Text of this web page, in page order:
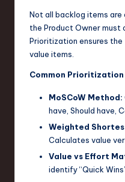
Not all backlog items are
the Product Owner must
Prioritization ensures
value items.
Common Prioritization
MoSCoW Method:
have, Should have,
Weighted
Calculates value
Value vs Effort
identify “Quick